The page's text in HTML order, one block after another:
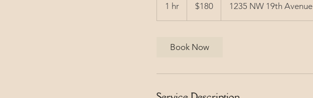
1 hr
h
dollars$180 1235 NW 19th Avenue
Book Now